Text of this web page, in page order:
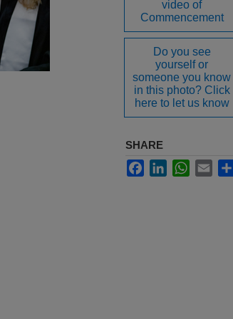
video of
Commencement
Do you see
yourself or
someone you know
in this photo? Click
here to let us know
SHARE
FacebookLinkedInWhatsApp
Email